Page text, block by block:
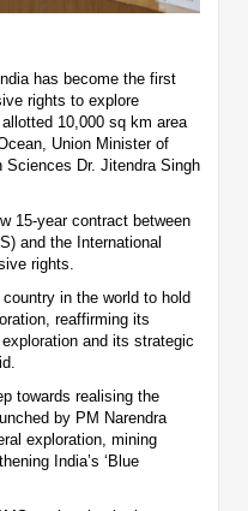
has become the first
rights to explore
10,000 sq km area
Union Minister of
Sciences Dr. Jitendra Singh
15-year contract between
and the International
rights.
in the world to hold
reaffirming its
and its strategic
towards realising the
by PM Narendra
exploration, mining
India’s ‘Blue